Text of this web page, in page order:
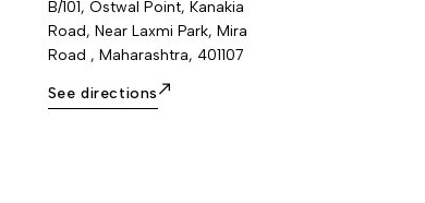
B/101, Ostwal Point, Kanakia
Road, Near Laxmi Park, Mira
Road , Maharashtra, 401107
See directions